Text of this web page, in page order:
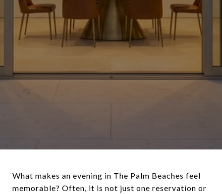
What makes an evening in The Palm Beaches feel
memorable? Often, it is not just one reservation or